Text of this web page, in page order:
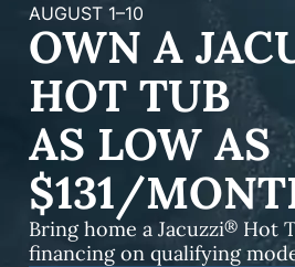
AUGUST 1–10
OWN A
HOT TUB
AS LOW AS
$131/
Bring home a Jacuzzi® Hot
financing on qualifying